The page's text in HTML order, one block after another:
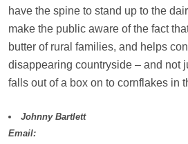
have the spine to stand up to the
make the public aware of the fact
butter of rural families, and helps
disappearing countryside – and not
falls out of a box on to cornflakes in
Johnny Bartlett
Email: